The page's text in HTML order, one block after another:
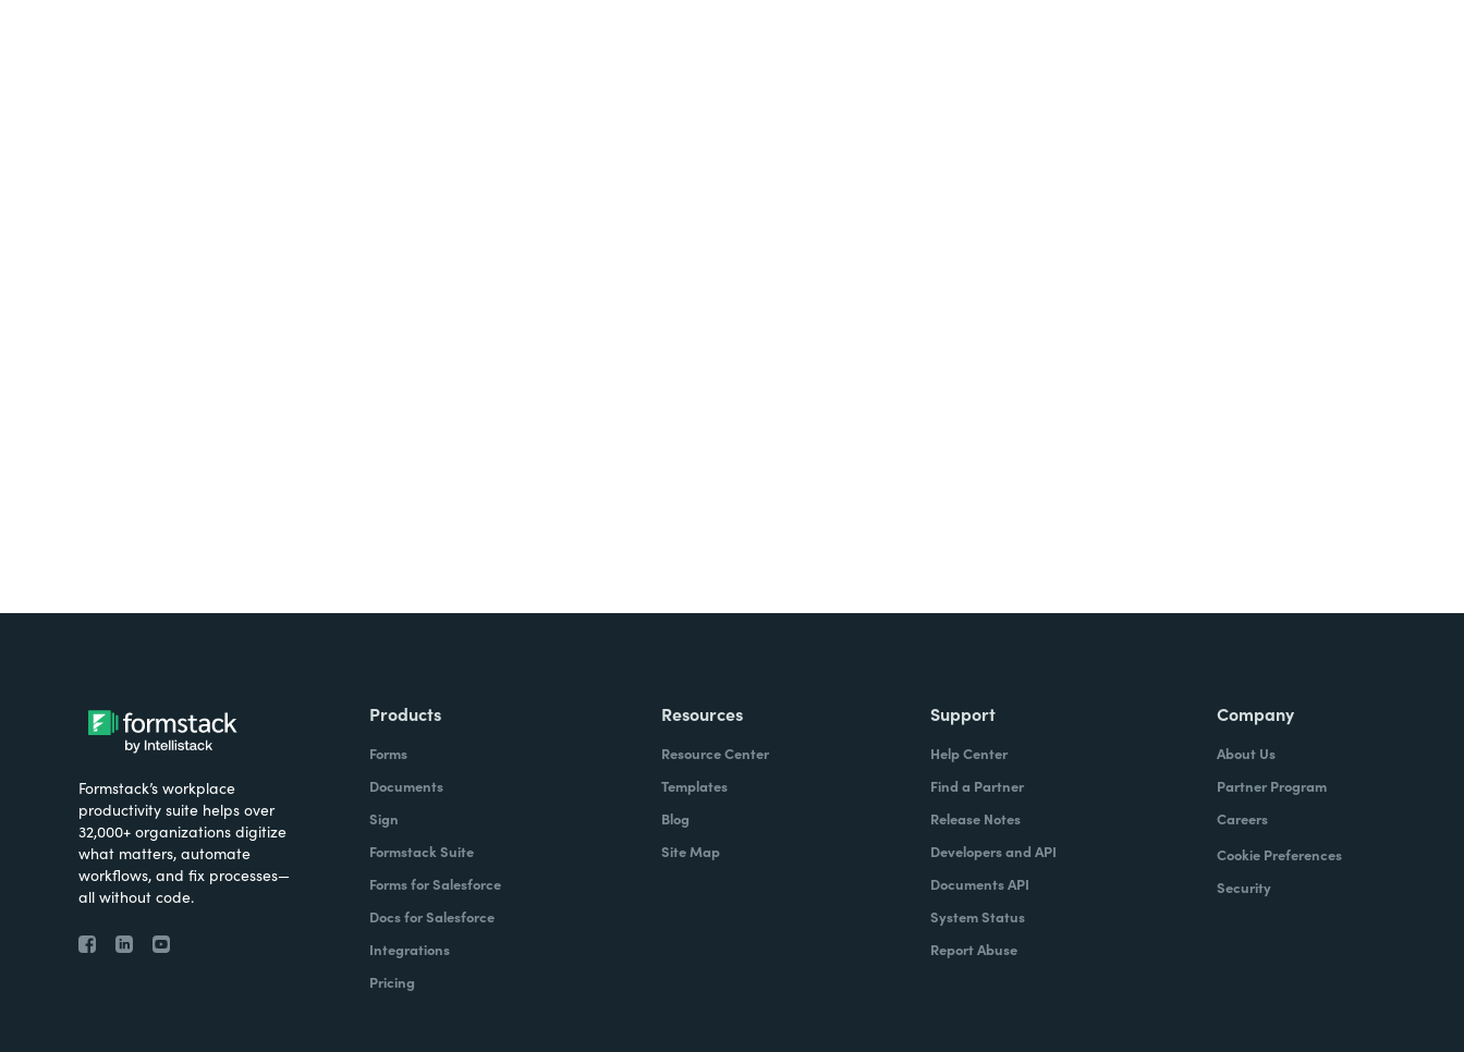
Formstack’s workplace
productivity suite helps over
32,000+ organizations digitize
what matters, automate
workflows, and fix processes—
all without code.
Products
Forms
Documents
Sign
Formstack Suite
Forms for Salesforce
Docs for Salesforce
Integrations
Pricing
Resources
Resource Center
Templates
Blog
Site Map
Support
Help Center
Find a Partner
Release Notes
Developers and API
Documents API
System Status
Report Abuse
Company
About Us
Partner Program
Careers
Cookie Preferences
Security